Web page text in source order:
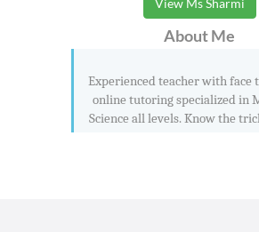
View Ms Sharmi
About Me
Experienced teacher with face
online tutoring specialized in
Science all levels. Know the